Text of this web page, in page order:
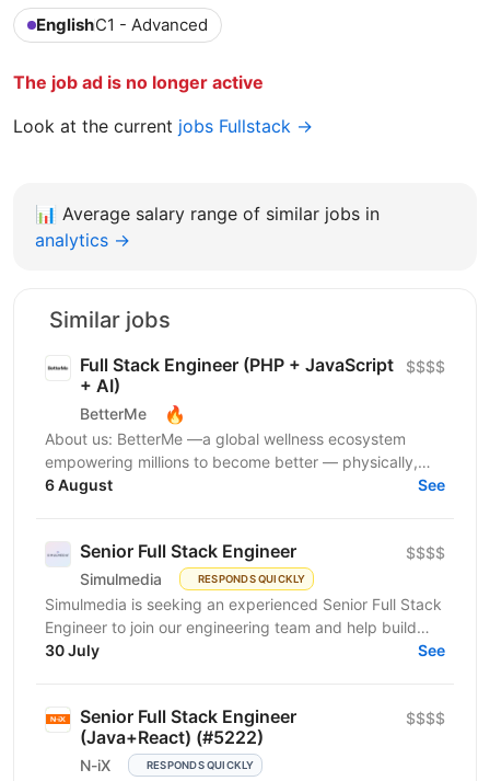
EnglishC1 - Advanced
The job ad is no longer active
Look at the current jobs Fullstack →
📊 Average salary range of similar jobs in
analytics →
Similar jobs
Full Stack Engineer (PHP + JavaScript
+ AI)
BetterMe 🔥
$$$$
About us: BetterMe —a global wellness ecosystem
empowering millions to become better — physically,
mentally, and emotionally. We build what makes
6 August See
Senior Full Stack Engineer
Simulmedia RESPONDS QUICKLY
$$$$
Simulmedia is seeking an experienced Senior Full Stack
Engineer to join our engineering team and help build
and improve our products. We build software for...
30 July See
Senior Full Stack Engineer
(Java+React) (#5222)
N-iX RESPONDS QUICKLY
$$$$